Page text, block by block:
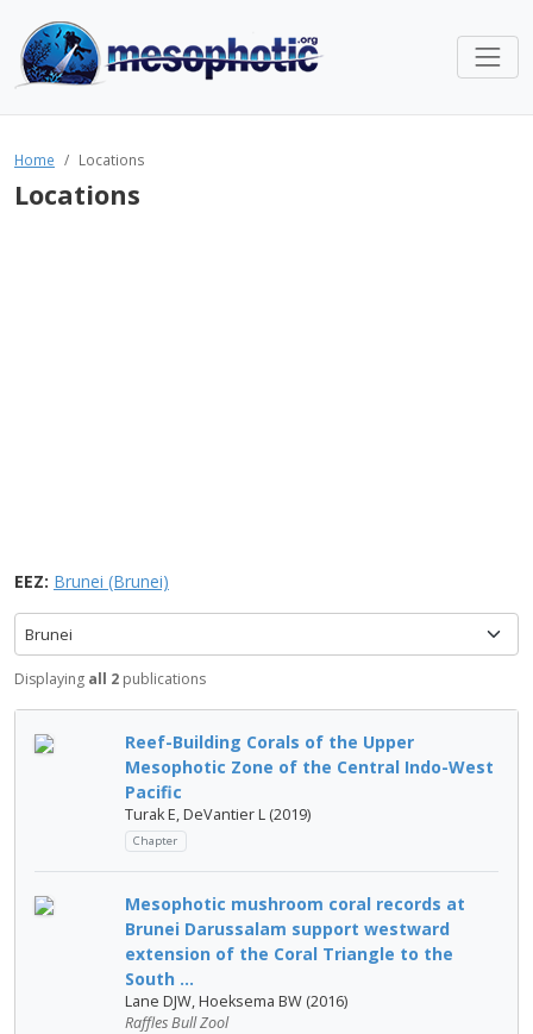
Home Locations
Locations
EEZ: Brunei (Brunei)
Brunei
Displaying all 2 publications
Reef-Building Corals of the Upper
Mesophotic Zone of the Central Indo-West
Pacific
Turak E, DeVantier L (2019)
Chapter
Mesophotic mushroom coral records at
Brunei Darussalam support westward
extension of the Coral Triangle to the
South ...
Lane DJW, Hoeksema BW (2016)
Raffles Bull Zool